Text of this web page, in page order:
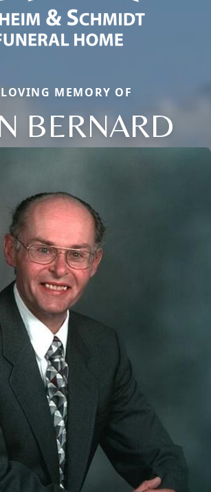
MEMORY OF
BERNARD